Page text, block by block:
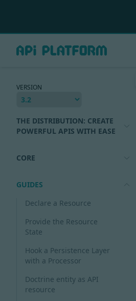
VERSION
THE DISTRIBUTION: CREATE
POWERFUL APIS WITH EASE
CORE
GUIDES
Declare a Resource
Provide the Resource
State
Hook a Persistence Layer
with a Processor
Doctrine entity as API
resource